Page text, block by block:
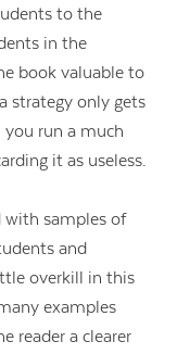
to the
in the
book valuable to
strategy only gets
you run a much
it as useless.
with samples of
and
overkill in this
examples
reader a clearer